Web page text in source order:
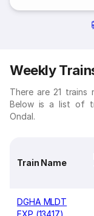
Weekly
There are 21 trains
Below is a list of
Ondal.
Train Name
DGHA MLDT
EXP (13417)